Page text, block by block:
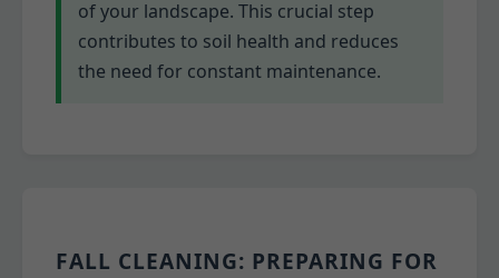
of your landscape. This crucial step
contributes to soil health and reduces
the need for constant maintenance.
FALL CLEANING: PREPARING FOR